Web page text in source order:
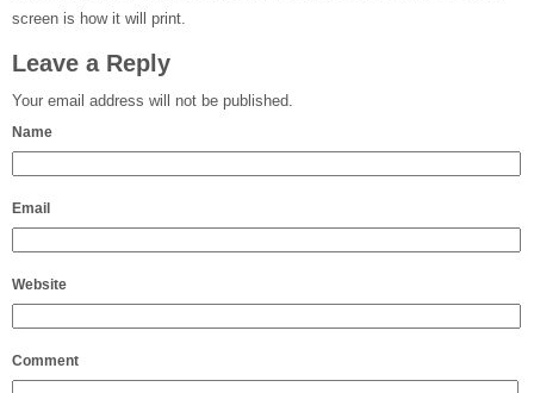
screen is how it will print.
Leave a Reply
Your email address will not be published.
Name
Email
Website
Comment